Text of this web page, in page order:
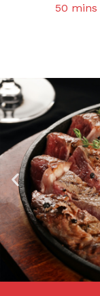
50 mins